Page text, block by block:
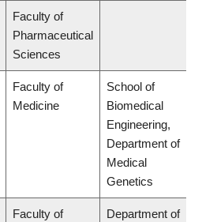
Faculty of
Pharmaceutical
Sciences
Faculty of
Medicine
School of
Biomedical
Engineering,
Department of
Medical
Genetics
Faculty of
Department of